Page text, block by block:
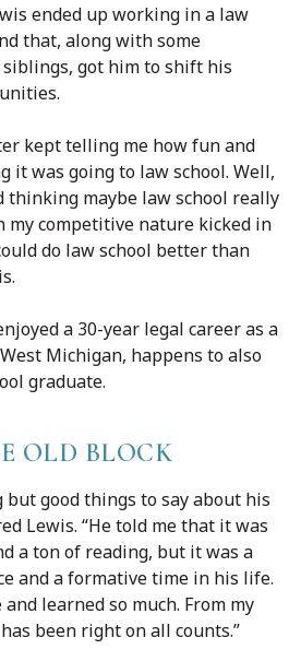
ended up working in a law
that, along with some
got him to shift his
kept telling me how fun and
it was going to law school. Well,
thinking maybe law school really
my competitive nature kicked in
do law school better than
a 30-year legal career as a
Michigan, happens to also
graduate.
OLD BLOCK
but good things to say about his
Lewis. “He told me that it was
a ton of reading, but it was a
and a formative time in his life.
learned so much. From my
been right on all counts.”